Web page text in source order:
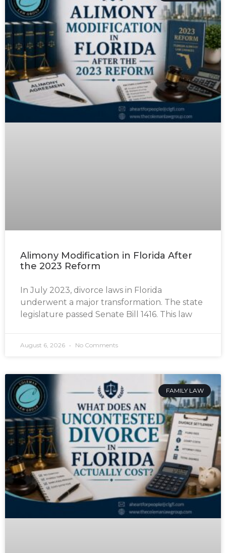
Alimony Modification in Florida After
the 2023 Reform
In July 2023, divorce laws in Florida
underwent a major transformation. The state
legislature passed Senate Bill 1416. This law
August 6, 2026 No Comments
FAMILY LAW